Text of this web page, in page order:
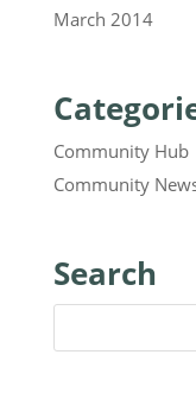
March 2014
Community Hub
Community
Search